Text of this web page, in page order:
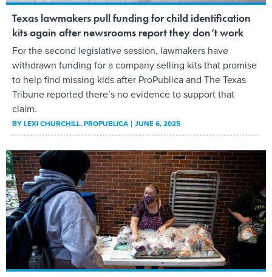
Texas lawmakers pull funding for child identification
kits again after newsrooms report they don’t work
For the second legislative session, lawmakers have
withdrawn funding for a company selling kits that promise
to help find missing kids after ProPublica and The Texas
Tribune reported there’s no evidence to support that
claim.
BYLEXI CHURCHILL, PROPUBLICA JUNE 6, 2025